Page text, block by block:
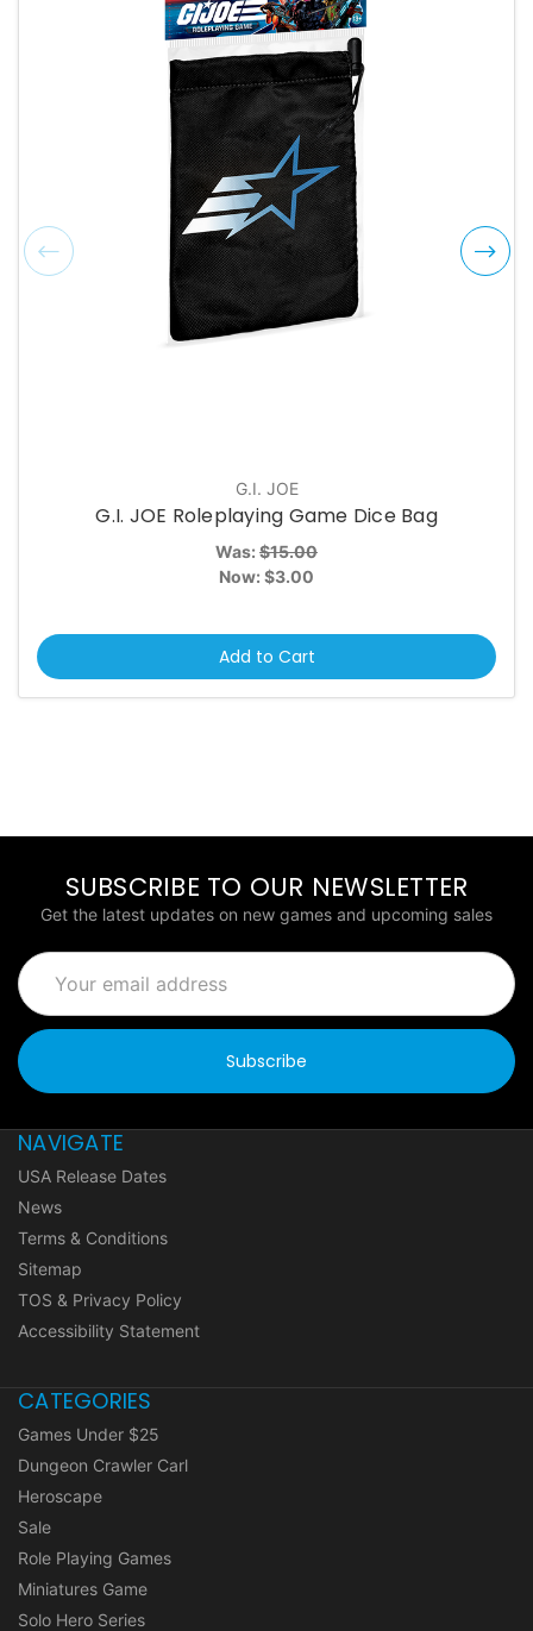
G.I. JOE
G.I. JOE Roleplaying Game Dice Bag
Was: $15.00
Now: $3.00
Add to Cart
SUBSCRIBE TO OUR NEWSLETTER
Get the latest updates on new games and upcoming sales
Email
Address
NAVIGATE
USA Release Dates
News
Terms & Conditions
Sitemap
TOS & Privacy Policy
Accessibility Statement
CATEGORIES
Games Under $25
Dungeon Crawler Carl
Heroscape
Sale
Role Playing Games
Miniatures Game
Solo Hero Series